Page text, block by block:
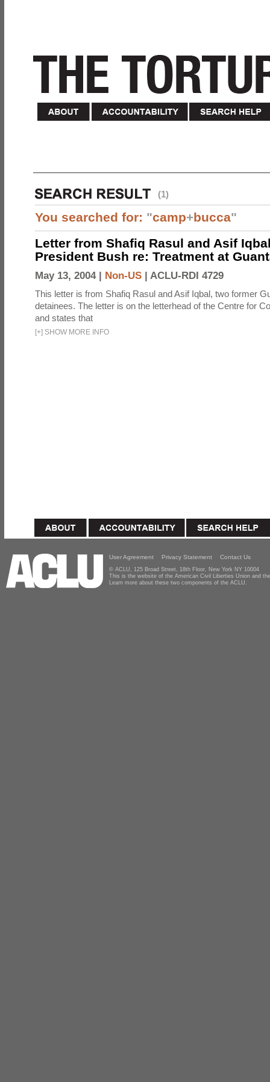
(1)
You searched for: "camp+bucca"
Letter from Shafiq Rasul and Asif
President Bush re: Treatment at
May 13, 2004 | Non-US | ACLU-RDI 4729
This letter is from Shafiq Rasul and Asif Iqbal, two former
detainees. The letter is on the letterhead of the Centre for
and states that
[+] SHOW MORE INFO
User Agreement Privacy Statement Contact Us
© ACLU, 125 Broad Street, 18th Floor, New York NY 10004
This is the website of the American Civil Liberties Union and
Learn more about these two components of the ACLU.